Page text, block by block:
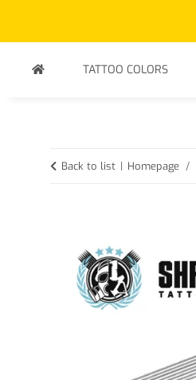
TATTOO COLORS
Back to list Homepage